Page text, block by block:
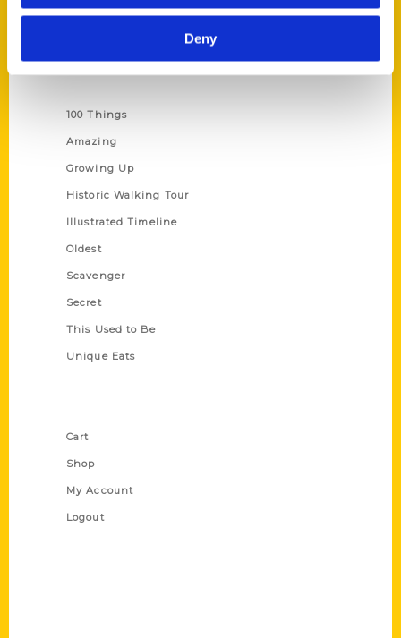
Deny
Privacy Policy
100 Things
Amazing
Growing Up
Historic Walking Tour
Illustrated Timeline
Oldest
Scavenger
Secret
This Used to Be
Unique Eats
Cart
Shop
My Account
Logout